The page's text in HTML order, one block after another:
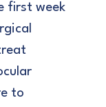
first week
to